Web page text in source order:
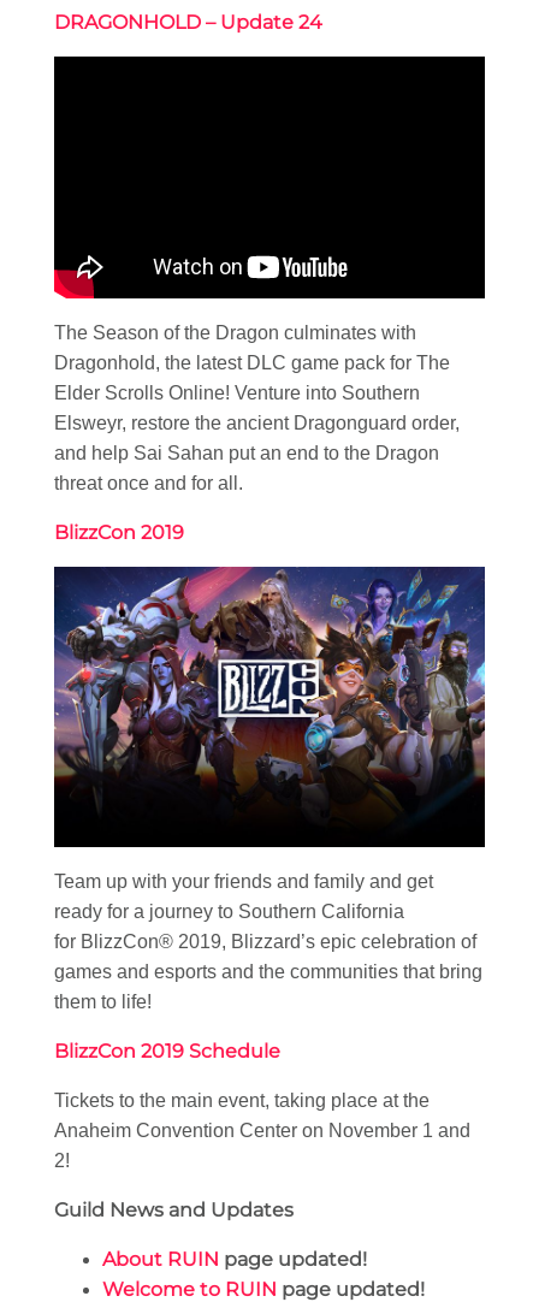
DRAGONHOLD – Update 24
The Season of the Dragon culminates with
Dragonhold, the latest DLC game pack for The
Elder Scrolls Online! Venture into Southern
Elsweyr, restore the ancient Dragonguard order,
and help Sai Sahan put an end to the Dragon
threat once and for all.
BlizzCon 2019
Team up with your friends and family and get
ready for a journey to Southern California
for BlizzCon® 2019, Blizzard’s epic celebration of
games and esports and the communities that bring
them to life!
BlizzCon 2019 Schedule
Tickets to the main event, taking place at the
Anaheim Convention Center on November 1 and
2!
Guild News and Updates
About RUIN page updated!
Welcome to RUIN page updated!